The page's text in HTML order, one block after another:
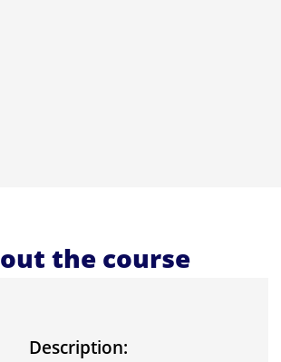
the course
Description: